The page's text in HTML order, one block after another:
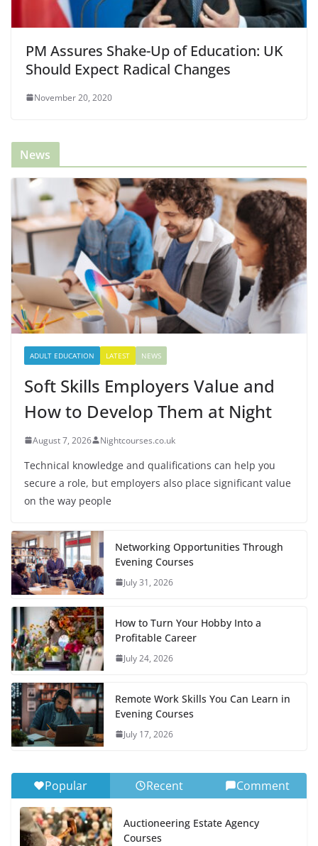
PM Assures Shake-Up of Education: UK
Should Expect Radical Changes
November 20, 2020
News
ADULT EDUCATION LATEST NEWS
Soft Skills Employers Value and
How to Develop Them at Night
August 7, 2026 Nightcourses.co.uk
Technical knowledge and qualifications can help you
secure a role, but employers also place significant value
on the way people
Networking Opportunities Through
Evening Courses
July 31, 2026
How to Turn Your Hobby Into a
Profitable Career
July 24, 2026
Remote Work Skills You Can Learn in
Evening Courses
July 17, 2026
Popular Recent Comment
Auctioneering Estate Agency
Courses